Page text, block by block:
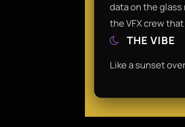
data on the
the VFX crew
THE VIBE
Like a sunset